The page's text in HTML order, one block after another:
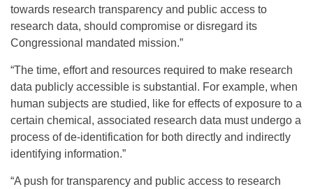
towards research transparency and public access to
research data, should compromise or disregard its
Congressional mandated mission.”
“The time, effort and resources required to make research
data publicly accessible is substantial. For example, when
human subjects are studied, like for effects of exposure to a
certain chemical, associated research data must undergo a
process of de-identification for both directly and indirectly
identifying information.”
“A push for transparency and public access to research